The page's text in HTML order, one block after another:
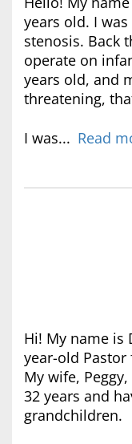
years old. I
stenosis. Back
operate on
years old, and
threatening,
I was... Read
Hi! My name is
year-old
My wife,
32 years and
grandchildren.